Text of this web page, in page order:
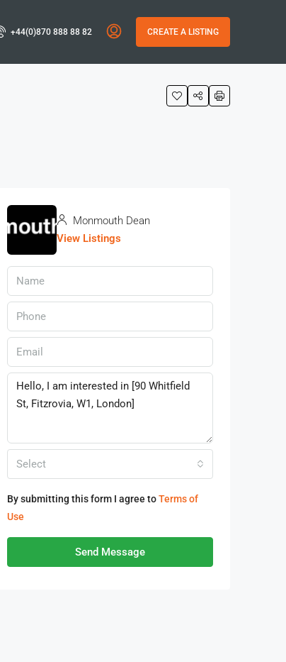
+44(0)870 888 88 82 CREATE A LISTING
Monmouth Dean
View Listings
Select
By submitting this form I agree toTerms of
Use
Send Message